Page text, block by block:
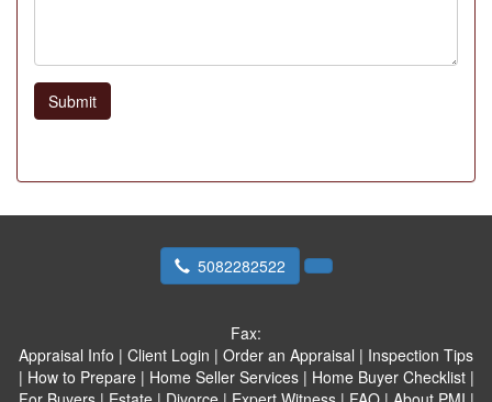
Submit
5082282522
Fax:
Appraisal Info | Client Login | Order an Appraisal | Inspection Tips
| How to Prepare| Home Seller Services| Home Buyer Checklist|